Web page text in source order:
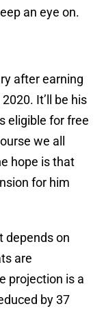
an eye on.
after earning
It’ll be his
eligible for free
we all
hope is that
for him
depends on
are
projection is a
by 37